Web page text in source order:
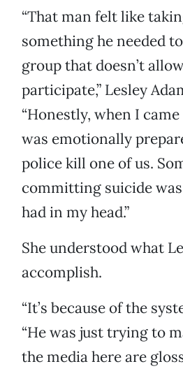
“That man felt like
something he needed
group that doesn’t
participate,” Lesley
“Honestly, when I
was emotionally
police kill one of us.
committing suicide
had in my head.”
She understood what
accomplish.
“It’s because of the
“He was just trying to
the media here are